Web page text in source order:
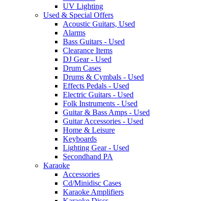
UV Lighting
Used & Special Offers
Acoustic Guitars, Used
Alarms
Bass Guitars - Used
Clearance Items
DJ Gear - Used
Drum Cases
Drums & Cymbals - Used
Effects Pedals - Used
Electric Guitars - Used
Folk Instruments - Used
Guitar & Bass Amps - Used
Guitar Accessories - Used
Home & Leisure
Keyboards
Lighting Gear - Used
Secondhand PA
Karaoke
Accessories
Cd/Minidisc Cases
Karaoke Amplifiers